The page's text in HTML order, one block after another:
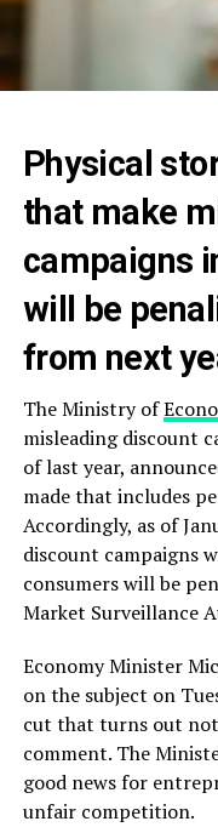
Physical
that make
campaigns
will be
from next
The Ministry of
misleading discount
of last year,
made that includes
Accordingly, as of
discount campaigns
consumers will be
Market Surveillance
Economy Minister
on the subject on
cut that turns out not
comment. The
good news for
unfair competition.